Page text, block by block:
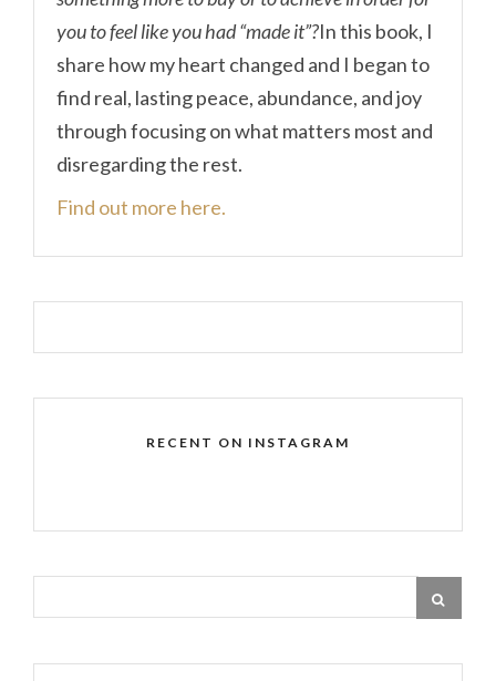
you to feel like you had “made it”?In this book, I
share how my heart changed and I began to
find real, lasting peace, abundance, and joy
through focusing on what matters most and
disregarding the rest.
Find out more here.
RECENT ON INSTAGRAM